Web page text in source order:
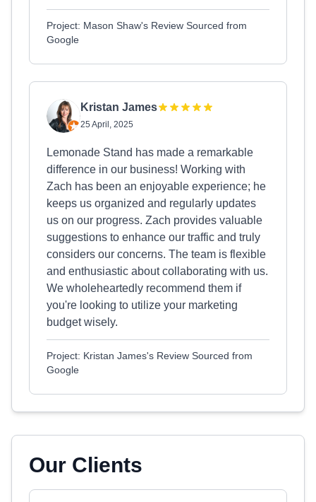
Project: Mason Shaw's Review Sourced from
Google
Kristan James
25 April, 2025
Lemonade Stand has made a remarkable
difference in our business! Working with
Zach has been an enjoyable experience; he
keeps us organized and regularly updates
us on our progress. Zach provides valuable
suggestions to enhance our traffic and truly
considers our concerns. The team is flexible
and enthusiastic about collaborating with us.
We wholeheartedly recommend them if
you're looking to utilize your marketing
budget wisely.
Project: Kristan James's Review Sourced from
Google
Our Clients